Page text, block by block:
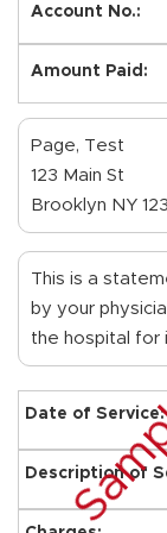
Page, Test
123 Main St
Brooklyn NY
This is a
by your
the hospital for